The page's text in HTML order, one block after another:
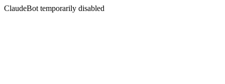
ClaudeBot temporarily disabled